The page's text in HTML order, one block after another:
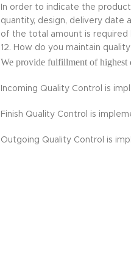
In order to indicate the
quantity, design, delivery date
of the total amount is
12. How do you maintain
We provide fulfillment of highest
Incoming Quality Control is
Finish Quality Control is
Outgoing Quality Control is